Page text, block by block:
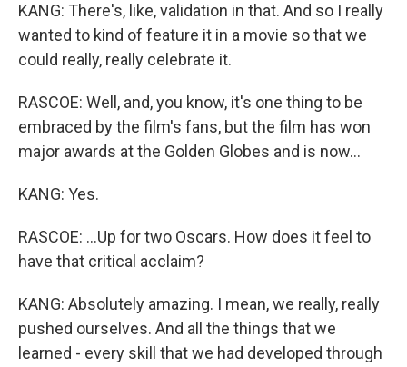
KANG: There's, like, validation in that. And so I really
wanted to kind of feature it in a movie so that we
could really, really celebrate it.
RASCOE: Well, and, you know, it's one thing to be
embraced by the film's fans, but the film has won
major awards at the Golden Globes and is now...
KANG: Yes.
RASCOE: ...Up for two Oscars. How does it feel to
have that critical acclaim?
KANG: Absolutely amazing. I mean, we really, really
pushed ourselves. And all the things that we
learned - every skill that we had developed through